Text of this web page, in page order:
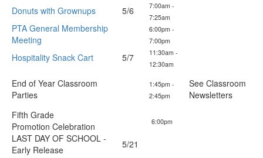
Donuts with Grownups
5/6
7:00am -
7:25am
PTA General Membership
Meeting
6:00pm -
7:00pm
Hospitality Snack Cart 5/7
11:30am -
12:30am
End of Year Classroom
Parties
1:45pm -
2:45pm
See Classroom
Newsletters
Fifth Grade
Promotion Celebration
6:00pm
LAST DAY OF SCHOOL -
Early Release
5/21